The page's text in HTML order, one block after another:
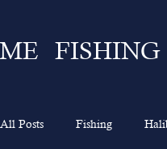
FISHING
All Posts Fishing